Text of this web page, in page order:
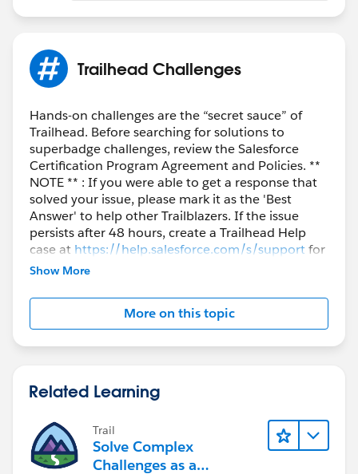
Trailhead Challenges
Hands-on challenges are the “secret sauce” of
Trailhead. Before searching for solutions to
superbadge challenges, review the Salesforce
Certification Program Agreement and Policies. **
NOTE ** : If you were able to get a response that
solved your issue, please mark it as the 'Best
Answer' to help other Trailblazers. If the issue
persists after 48 hours, create a Trailhead Help
case at https://help.salesforce.com/s/supportfor
further assistance.
Show More
More on this topic
Related Learning
Trail
Solve Complex
Challenges as a